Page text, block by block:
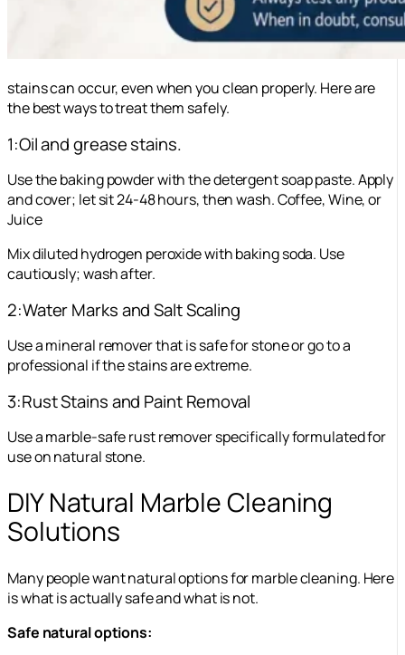
stains can occur, even when you clean properly. Here are
the best ways to treat them safely.
1:Oil and grease stains.
Use the baking powder with the detergent soap paste. Apply
and cover; let sit 24-48 hours, then wash. Coffee, Wine, or
Juice
Mix diluted hydrogen peroxide with baking soda. Use
cautiously; wash after.
2:Water Marks and Salt Scaling
Use a mineral remover that is safe for stone or go to a
professional if the stains are extreme.
3:Rust Stains and Paint Removal
Use a marble-safe rust remover specifically formulated for
use on natural stone.
DIY Natural Marble Cleaning
Solutions
Many people want natural options for marble cleaning. Here
is what is actually safe and what is not.
Safe natural options: